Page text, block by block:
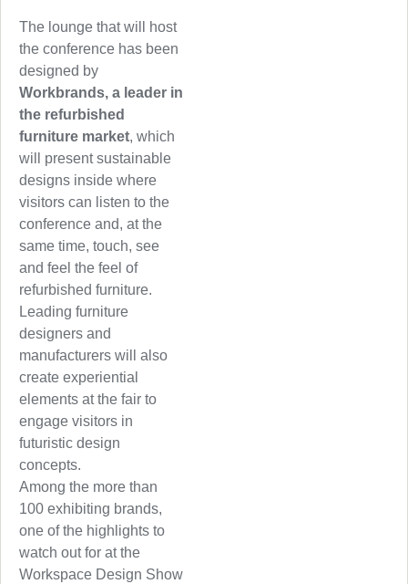
The lounge that will host
the conference has been
designed by
Workbrands, a leader in
the refurbished
furniture market, which
will present sustainable
designs inside where
visitors can listen to the
conference and, at the
same time, touch, see
and feel the feel of
refurbished furniture.
Leading furniture
designers and
manufacturers will also
create experiential
elements at the fair to
engage visitors in
futuristic design
concepts.
Among the more than
100 exhibiting brands,
one of the highlights to
watch out for at the
Workspace Design Show